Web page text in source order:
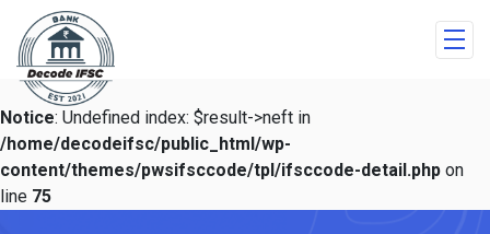
Notice: Undefined index: $result->neft in
/home/decodeifsc/public_html/wp-
content/themes/pwsifsccode/tpl/ifsccode-detail.php on
line 75